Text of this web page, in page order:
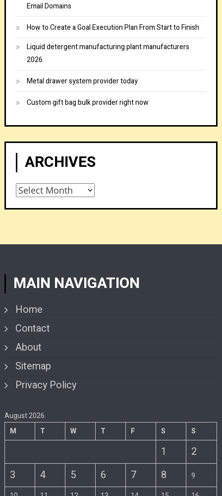
Email Domains
How to Create a Goal Execution Plan From Start to Finish
Liquid detergent manufacturing plant manufacturers
2026
Metal drawer system provider today
Custom gift bag bulk provider right now
ARCHIVES
Archives
MAIN NAVIGATION
Home
Contact
About
Sitemap
Privacy Policy
August 2026
M
T W T F S S
1
2
3
4 5 6 7 8
9